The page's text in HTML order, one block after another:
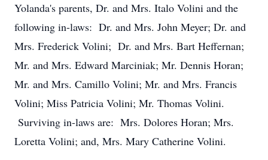
Yolanda's parents, Dr. and Mrs. Italo Volini and the
following in-laws: Dr. and Mrs. John Meyer; Dr. and
Mrs. Frederick Volini; Dr. and Mrs. Bart Heffernan;
Mr. and Mrs. Edward Marciniak; Mr. Dennis Horan;
Mr. and Mrs. Camillo Volini; Mr. and Mrs. Francis
Volini; Miss Patricia Volini; Mr. Thomas Volini.
Surviving in-laws are: Mrs. Dolores Horan; Mrs.
Loretta Volini; and, Mrs. Mary Catherine Volini.